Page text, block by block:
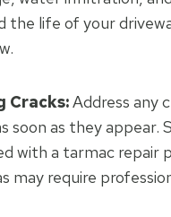
the life of your
Cracks:Address any
soon as they appear.
with a tarmac repair
may require